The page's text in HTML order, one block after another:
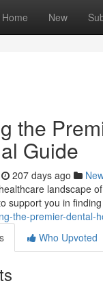
Home New
the
Guide
207 days ago
landscape
support you in
the-premier-dental-
Who Upvoted